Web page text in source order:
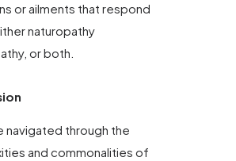
or ailments that respond
naturopathy
or both.
navigated through the
and commonalities of